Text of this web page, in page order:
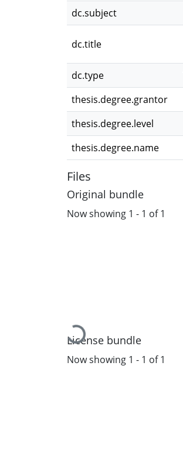
dc.subject
dc.title
dc.type
thesis.degree.grantor
thesis.degree.level
thesis.degree.name
Files
Original bundle
Now showing 1 - 1 of 1
Loading...
License bundle
Now showing 1 - 1 of 1